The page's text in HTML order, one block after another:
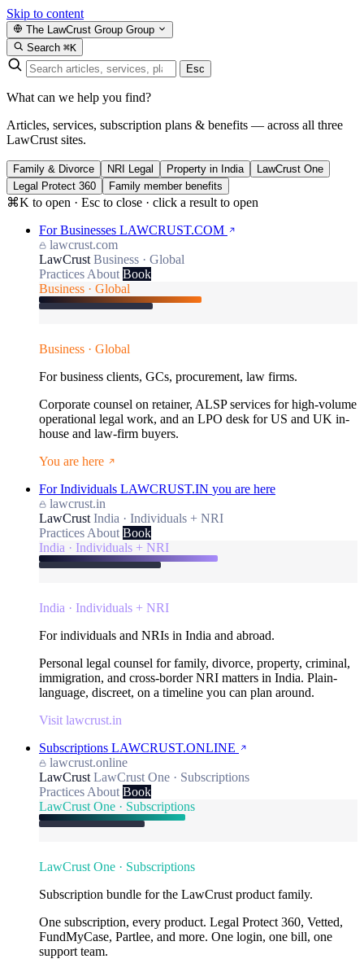
Skip to content
The LawCrust Group Group
Search ⌘K
Esc
What can we help you find?
Articles, services, subscription plans & benefits — across all three
LawCrust sites.
Family & Divorce NRI Legal Property in India
LawCrust One
Legal Protect 360
Family member benefits
⌘K to open · Esc to close · click a result to open
For Businesses LAWCRUST.COM
lawcrust.com
LawCrust Business · Global
Practices About Book
Business · Global
Business · Global
For business clients, GCs, procurement, law firms.
Corporate counsel on retainer, ALSP services for high-volume
operational legal work, and an LPO desk for US and UK in-
house and law-firm buyers.
You are here
For Individuals LAWCRUST.IN you are here
lawcrust.in
LawCrust India · Individuals + NRI
Practices About Book
India · Individuals + NRI
India · Individuals + NRI
For individuals and NRIs in India and abroad.
Personal legal counsel for family, divorce, property, criminal,
immigration, and cross-border NRI matters in India. Plain-
language, discreet, on a timeline you can plan around.
Visit lawcrust.in
Subscriptions LAWCRUST.ONLINE
lawcrust.online
LawCrust LawCrust One · Subscriptions
Practices About Book
LawCrust One · Subscriptions
LawCrust One · Subscriptions
Subscription bundle for the LawCrust product family.
One subscription, every product. Legal Protect 360, Vetted,
FundMyCase, Partlee, and more. One login, one bill, one
support team.